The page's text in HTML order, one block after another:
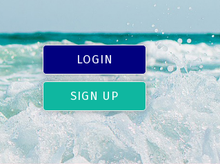
LOGIN
SIGN UP